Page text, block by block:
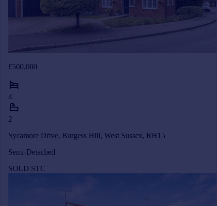
£500,000
4
2
Sycamore Drive, Burgess Hill, West Sussex, RH15
Semi-Detached
SOLD STC